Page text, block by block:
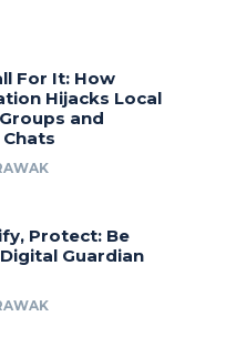
For It: How
Hijacks Local
and
Protect: Be
Guardian